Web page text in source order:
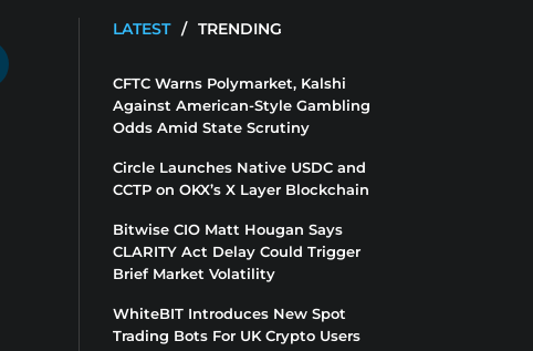
LATEST / TRENDING
CFTC Warns Polymarket, Kalshi
Against American-Style Gambling
Odds Amid State Scrutiny
Circle Launches Native USDC and
CCTP on OKX’s X Layer Blockchain
Bitwise CIO Matt Hougan Says
CLARITY Act Delay Could Trigger
Brief Market Volatility
WhiteBIT Introduces New Spot
Trading Bots For UK Crypto Users